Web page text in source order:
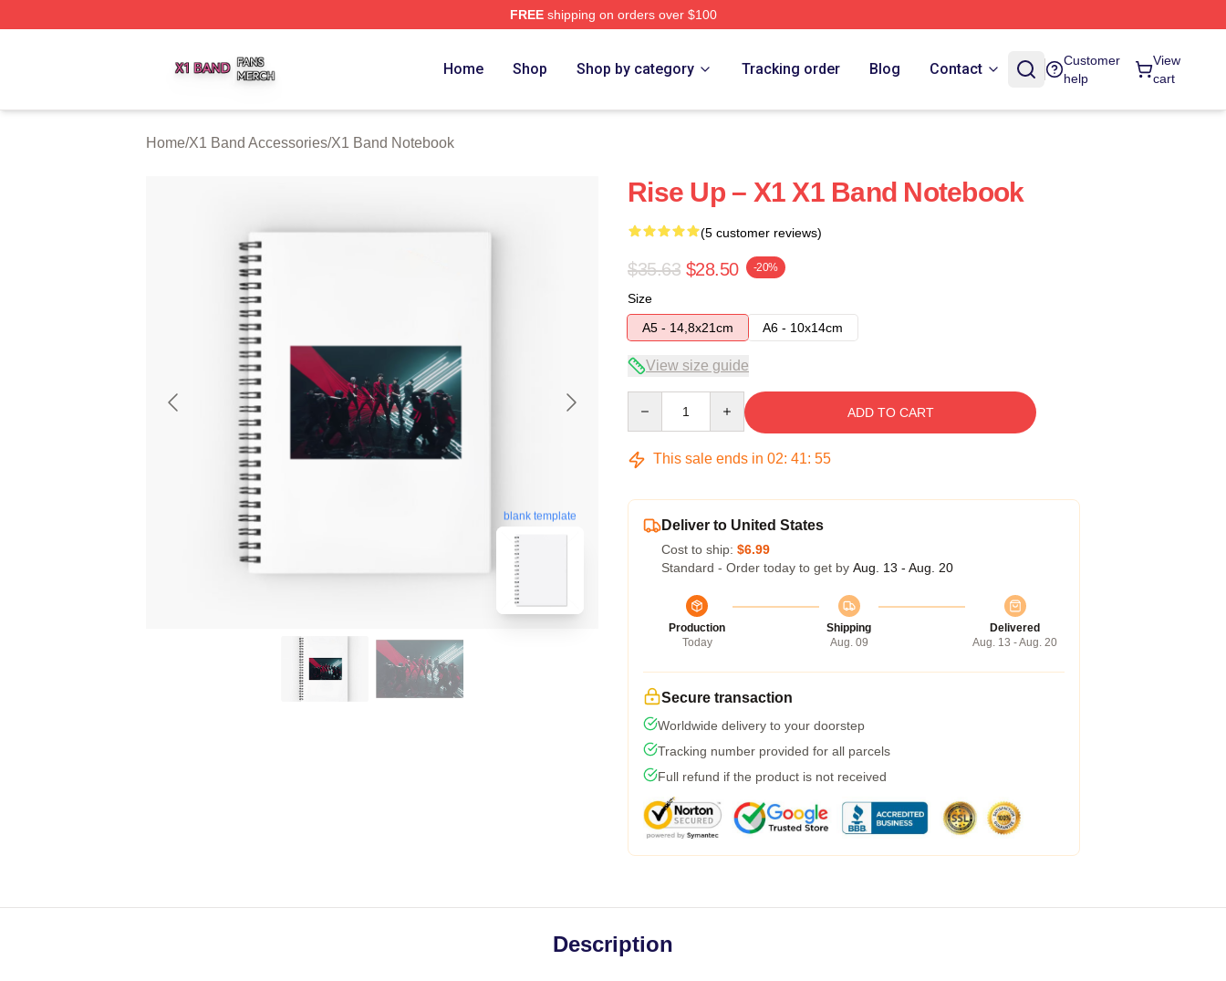
FREEshipping on orders over $100
Home Shop Shop by category Tracking order Blog Contact
Customer
help
View
cart
Home/X1 Band Accessories/X1 Band Notebook
blank template
Rise Up – X1 X1 Band Notebook
(5 customer reviews)
$35.63 $28.50 -20%
Size
A5 - 14,8x21cm
A6 - 10x14cm
View size guide
ADD TO CART
This sale ends in 02: 41: 54
Deliver to United States
Cost to ship: $6.99
Standard - Order today to get by Aug. 13 - Aug. 20
Production
Today
Shipping
Aug. 09
Delivered
Aug. 13 - Aug. 20
Secure transaction
Worldwide delivery to your doorstep
Tracking number provided for all parcels
Full refund if the product is not received
Description